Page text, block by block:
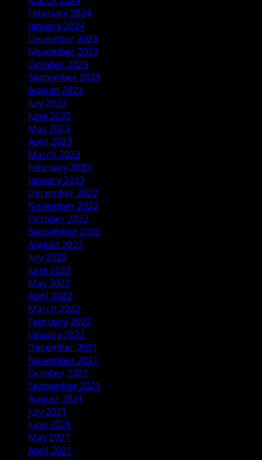
February 2024
January 2024
December 2023
November 2023
October 2023
September 2023
August 2023
July 2023
June 2023
May 2023
April 2023
March 2023
February 2023
January 2023
December 2022
November 2022
October 2022
September 2022
August 2022
July 2022
June 2022
May 2022
April 2022
March 2022
February 2022
January 2022
December 2021
November 2021
October 2021
September 2021
August 2021
July 2021
June 2021
May 2021
April 2021